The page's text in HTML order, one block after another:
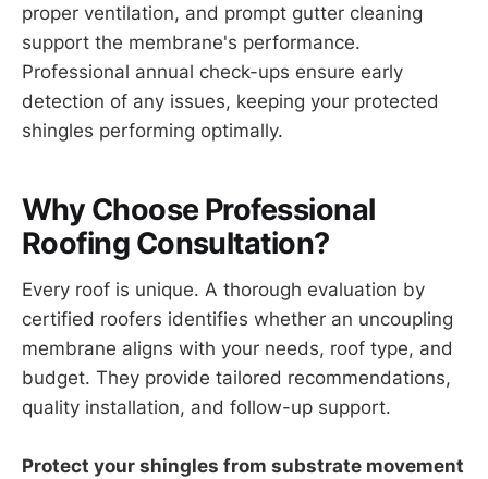
proper ventilation, and prompt gutter cleaning
support the membrane's performance.
Professional annual check-ups ensure early
detection of any issues, keeping your protected
shingles performing optimally.
Why Choose Professional
Roofing Consultation?
Every roof is unique. A thorough evaluation by
certified roofers identifies whether an uncoupling
membrane aligns with your needs, roof type, and
budget. They provide tailored recommendations,
quality installation, and follow-up support.
Protect your shingles from substrate movement